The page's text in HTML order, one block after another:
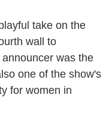
take on the
wall to
was the
one of the show's
for women in